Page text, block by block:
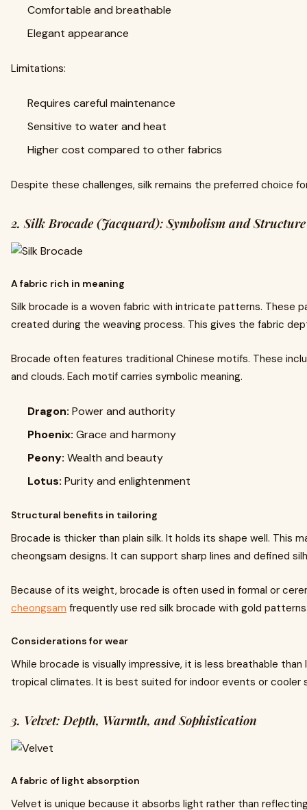
Comfortable and breathable
Elegant appearance
Limitations:
Requires careful maintenance
Sensitive to water and heat
Higher cost compared to other fabrics
Despite these challenges, silk remains the preferred choice
2. Silk Brocade (Jacquard): Symbolism and Structure
A fabric rich in meaning
Silk brocade is a woven fabric with intricate patterns. These
created during the weaving process. This gives the fabric
Brocade often features traditional Chinese motifs. These
and clouds. Each motif carries symbolic meaning.
Dragon: Power and authority
Phoenix: Grace and harmony
Peony: Wealth and beauty
Lotus: Purity and enlightenment
Structural benefits in tailoring
Brocade is thicker than plain silk. It holds its shape well. This
cheongsam designs. It can support sharp lines and defined
Because of its weight, brocade is often used in formal or
cheongsam frequently use red silk brocade with gold
Considerations for wear
While brocade is visually impressive, it is less breathable
tropical climates. It is best suited for indoor events or cooler
3. Velvet: Depth, Warmth, and Sophistication
A fabric of light absorption
Velvet is unique because it absorbs light rather than